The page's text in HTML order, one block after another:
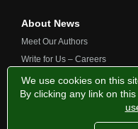
About News
Meet Our Authors
Write for Us – Careers
Contact Us
Fairness
We use cookies on this
By clicking any link on